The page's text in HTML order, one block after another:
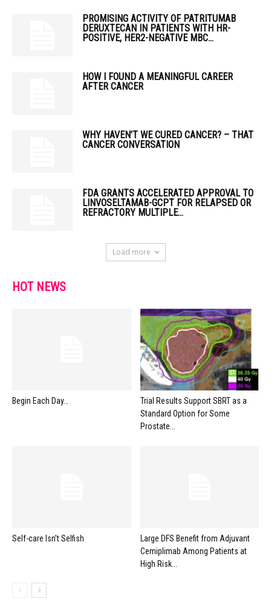
PROMISING ACTIVITY OF PATRITUMAB
DERUXTECAN IN PATIENTS WITH HR-
POSITIVE, HER2-NEGATIVE MBC...
HOW I FOUND A MEANINGFUL CAREER
AFTER CANCER
WHY HAVEN’T WE CURED CANCER? – THAT
CANCER CONVERSATION
FDA GRANTS ACCELERATED APPROVAL TO
LINVOSELTAMAB-GCPT FOR RELAPSED OR
REFRACTORY MULTIPLE...
Load more
HOT NEWS
Begin Each Day…
Trial Results Support SBRT as a
Standard Option for Some
Prostate...
Self-care Isn’t Selfish
Large DFS Benefit from Adjuvant
Cemiplimab Among Patients at
High Risk...